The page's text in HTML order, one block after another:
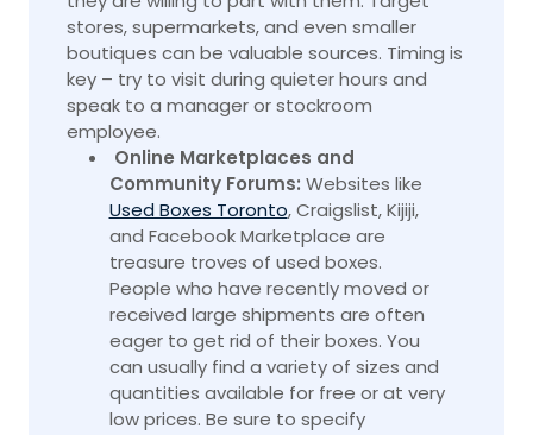
stores, supermarkets, and even smaller
boutiques can be valuable sources. Timing is
key – try to visit during quieter hours and
speak to a manager or stockroom
employee.
Online Marketplaces and
Community Forums: Websites like
Used Boxes Toronto, Craigslist, Kijiji,
and Facebook Marketplace are
treasure troves of used boxes.
People who have recently moved or
received large shipments are often
eager to get rid of their boxes. You
can usually find a variety of sizes and
quantities available for free or at very
low prices. Be sure to specify